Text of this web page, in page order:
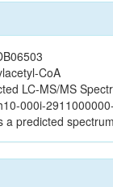
CoA
LC-MS/MS
000i-
a predicted